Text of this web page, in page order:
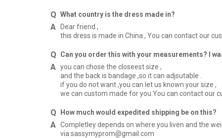
What country is the dress made in?
Dear friend ,
this dress is made in China , You can contact our
Can you order this with your measurements? I
you can chose the closeest size ,
and the back is bandage ,so it can adjsutable .
if you do not want ,you can let us known your size ,
we can custom made for you.You can contact our
How much would expedited shipping be on this?
Completley depends on where you liven and the
via:sassymyprom@gmail.com